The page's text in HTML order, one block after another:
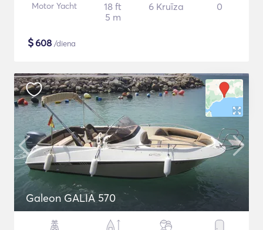
Motor Yacht
18 ft
5 m
6 Kruīza 0
$608 /diena
Galeon GALIA 570